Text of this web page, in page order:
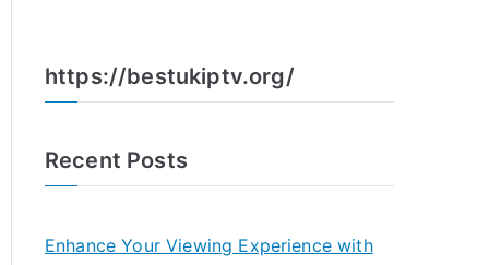
https://bestukiptv.org/
Recent Posts
Enhance Your Viewing Experience with